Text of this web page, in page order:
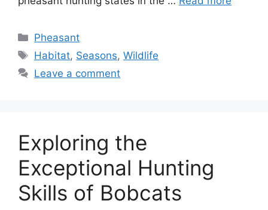
Pheasant
Habitat, Seasons,Wildlife
Leave a comment
Exploring the
Exceptional Hunting
Skills of Bobcats